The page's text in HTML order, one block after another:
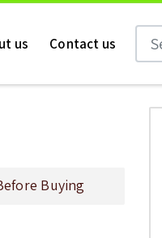
us Contact us
Buying